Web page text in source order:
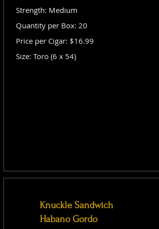
Strength: Medium
Quantity per Box: 20
Price per Cigar: $16.99
Size: Toro (6 x 54)
Knuckle Sandwich
Habano Gordo